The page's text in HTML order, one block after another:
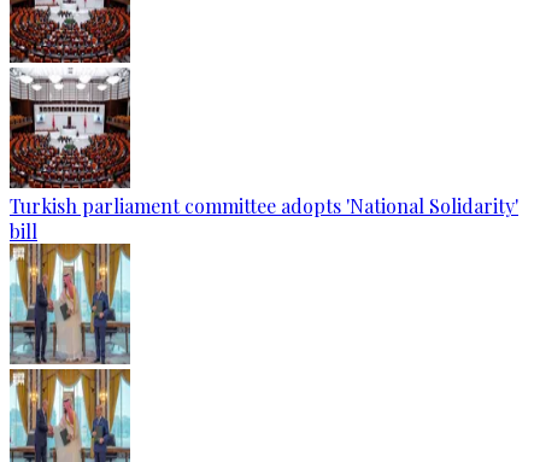
Turkish parliament committee adopts 'National Solidarity'
bill